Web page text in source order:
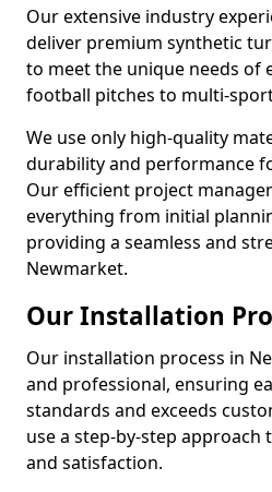
Our extensive industry
deliver premium synthetic
to meet the unique needs of
football pitches to multi-sport
We use only high-quality
durability and performance
Our efficient project
everything from initial
providing a seamless and
Newmarket.
Our Installation
Our installation process in
and professional, ensuring
standards and exceeds
use a step-by-step
and satisfaction.